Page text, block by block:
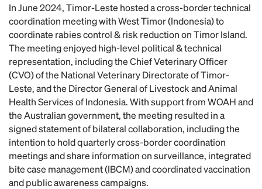
In June 2024, Timor-Leste hosted a cross-border technical
coordination meeting with West Timor (Indonesia) to
coordinate rabies control & risk reduction on Timor Island.
The meeting enjoyed high-level political & technical
representation, including the Chief Veterinary Officer
(CVO) of the National Veterinary Directorate of Timor-
Leste, and the Director General of Livestock and Animal
Health Services of Indonesia. With support from WOAH and
the Australian government, the meeting resulted in a
signed statement of bilateral collaboration, including the
intention to hold quarterly cross-border coordination
meetings and share information on surveillance, integrated
bite case management (IBCM) and coordinated vaccination
and public awareness campaigns.